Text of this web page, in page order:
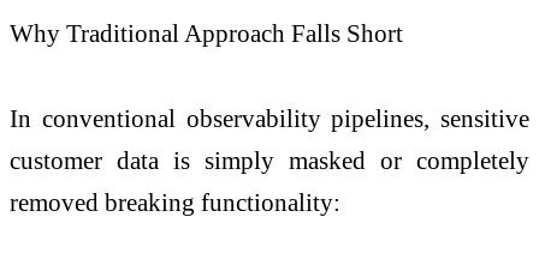
Why Traditional Approach Falls Short
In conventional observability pipelines, sensitive
customer data is simply masked or completely
removed breaking functionality: